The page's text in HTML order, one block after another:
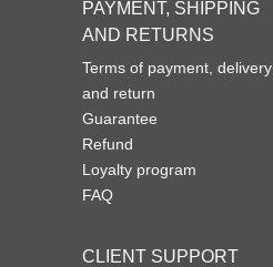
Terms of payment, delivery
and return
Guarantee
Refund
Loyalty program
FAQ
PAYMENT, SHIPPING
AND RETURNS
CLIENT SUPPORT